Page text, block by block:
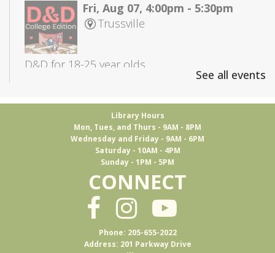
Fri, Aug 07, 4:00pm - 5:30pm
Trussville
D&D for 18-25 year olds
Books & Brews
Mon, Aug 10, 7:15pm - 8:30pm
Ferus Artisan Ales -Event Room
An evening Adult Book Club meeting at Ferus
- Group 1
See all events
Library Hours
Mon, Tues, and Thurs - 9AM - 8PM
Wednesday and Friday - 9AM - 6PM
Saturday - 10AM - 4PM
Sunday - 1PM - 5PM
CONNECT
Phone: 205-655-2022
Address: 201 Parkway Drive